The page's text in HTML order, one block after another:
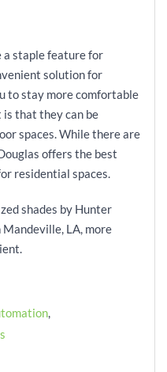
a staple feature for
solution for
to stay more comfortable
that they can be
spaces. While there are
offers the best
residential spaces.
shades by Hunter
Mandeville, LA, more